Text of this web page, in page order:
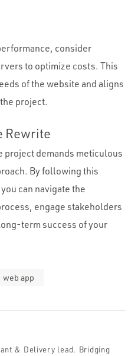
consider
to optimize costs. This
of the website and aligns
project.
Rewrite
project demands meticulous
By following this
can navigate the
engage stakeholders
term success of your
web app
& Delivery lead. Bridging